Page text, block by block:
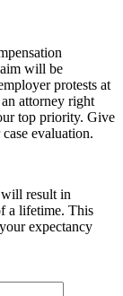
will be
protests at
attorney right
top priority. Give
evaluation.
will result in
a lifetime. This
expectancy